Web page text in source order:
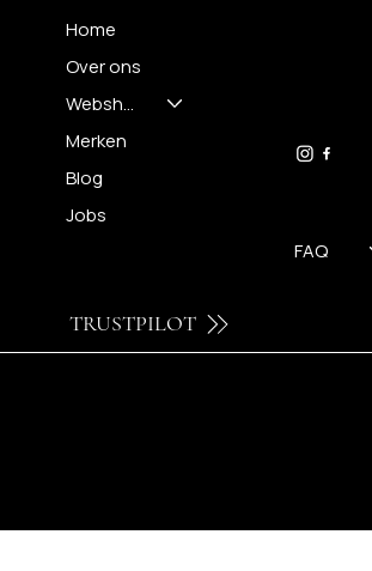
Home
Over ons
Webshop
Merken
Blog
Jobs
FAQ
TRUSTPILOT